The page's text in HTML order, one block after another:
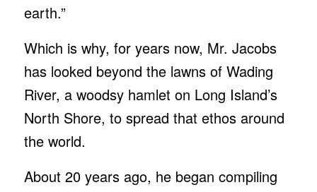
earth.”
Which is why, for years now, Mr. Jacobs
has looked beyond the lawns of Wading
River, a woodsy hamlet on Long Island’s
North Shore, to spread that ethos around
the world.
About 20 years ago, he began compiling